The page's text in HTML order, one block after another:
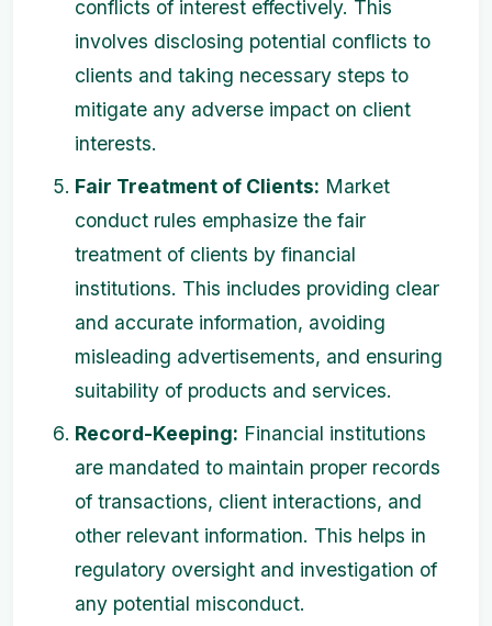
conflicts of interest effectively. This
involves disclosing potential conflicts to
clients and taking necessary steps to
mitigate any adverse impact on client
interests.
Fair Treatment of Clients: Market
conduct rules emphasize the fair
treatment of clients by financial
institutions. This includes providing clear
and accurate information, avoiding
misleading advertisements, and ensuring
suitability of products and services.
Record-Keeping: Financial institutions
are mandated to maintain proper records
of transactions, client interactions, and
other relevant information. This helps in
regulatory oversight and investigation of
any potential misconduct.